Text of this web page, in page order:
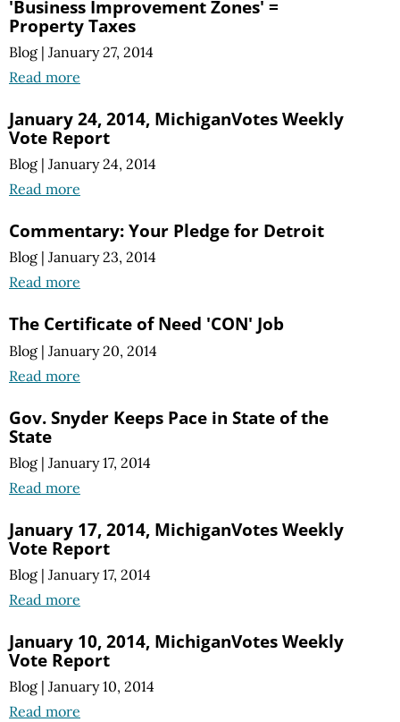
'Business Improvement Zones' =
Property Taxes
Blog | January 27, 2014
Read more
January 24, 2014, MichiganVotes Weekly
Vote Report
Blog | January 24, 2014
Read more
Commentary: Your Pledge for Detroit
Blog | January 23, 2014
Read more
The Certificate of Need 'CON' Job
Blog | January 20, 2014
Read more
Gov. Snyder Keeps Pace in State of the
State
Blog | January 17, 2014
Read more
January 17, 2014, MichiganVotes Weekly
Vote Report
Blog | January 17, 2014
Read more
January 10, 2014, MichiganVotes Weekly
Vote Report
Blog | January 10, 2014
Read more